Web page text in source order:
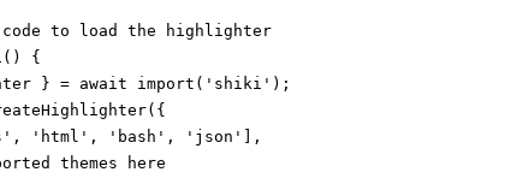
to load the highlighter
{
} = await import('shiki');
'html', 'bash', 'json'],
themes here